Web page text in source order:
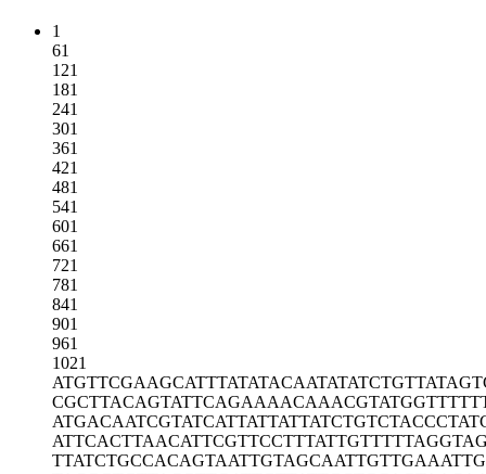
1
61
121
181
241
301
361
421
481
541
601
661
721
781
841
901
961
1021
ATGTTCGAAGCATTTATATACAATATATCT
CGCTTACAGTATTCAGAAAACAAACGTATG
ATGACAATCGTATCATTATTATTATCTGTC
ATTCACTTAACATTCGTTCCTTTATTGTTT
TTATCTGCCACAGTAATTGTAGCAATTGTT